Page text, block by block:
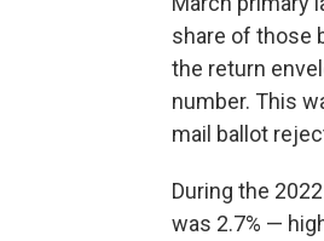
share of those
the return
number. This
mail ballot
During the
was 2.7% —